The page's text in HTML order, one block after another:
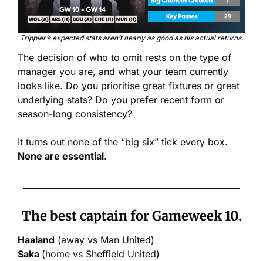
Trippier’s expected stats aren’t nearly as good as his actual returns.
The decision of who to omit rests on the type of
manager you are, and what your team currently
looks like. Do you prioritise great fixtures or great
underlying stats? Do you prefer recent form or
season-long consistency?
None are essential.
The best captain for Gameweek 10.
Haaland (away vs Man United)
Saka (home vs Sheffield United)